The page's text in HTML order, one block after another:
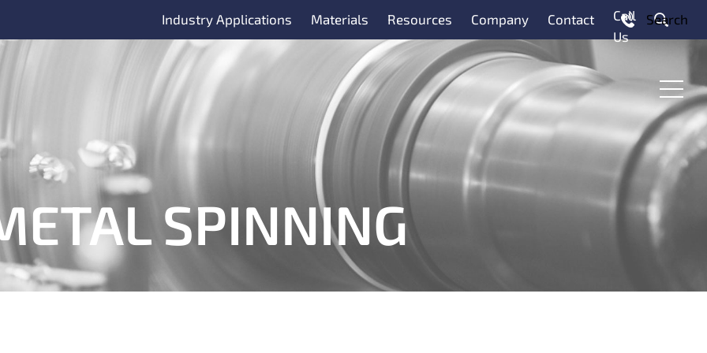
Industry Applications Materials Resources Company Contact
Call
Us
Search
Menu
SPINNING